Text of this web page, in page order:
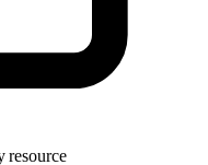
resource